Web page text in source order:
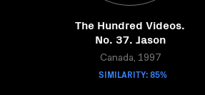
The Hundred Videos.
No. 37. Jason
Canada, 1997
SIMILARITY: 85%